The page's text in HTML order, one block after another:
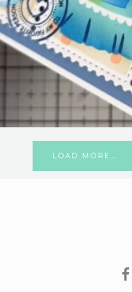
LOAD MORE…